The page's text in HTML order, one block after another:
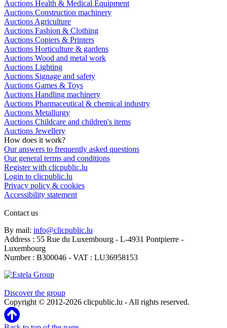
Auctions Health & Medical Equipment
Auctions Construction machinery
Auctions Agriculture
Auctions Fashion & Clothing
Auctions Copiers & Printers
Auctions Horticulture & gardens
Auctions Wood and metal work
Auctions Lighting
Auctions Signage and safety
Auctions Games & Toys
Auctions Handling machinery
Auctions Pharmaceutical & chemical industry
Auctions Metallurgy
Auctions Childcare and children's items
Auctions Jewellery
How does it work?
Our answers to frequently asked questions
Our general terms and conditions
Register with clicpublic.lu
Login to clicpublic.lu
Privacy policy & cookies
Accessibility statement
Contact us
By mail: info@clicpublic.lu
Address : 55 Rue du Luxembourg - L-4931 Pontpierre -
Luxembourg
Number : B300046 - VAT : LU36958153
Discover the group
Copyright © 2012-2026 clicpublic.lu - All rights reserved.